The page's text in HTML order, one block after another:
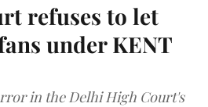
refuses to let
under KENT
in the Delhi High Court's